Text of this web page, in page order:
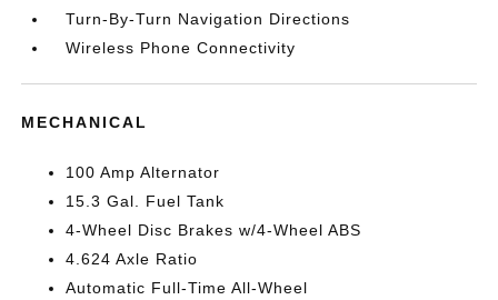
Turn-By-Turn Navigation Directions
Wireless Phone Connectivity
MECHANICAL
100 Amp Alternator
15.3 Gal. Fuel Tank
4-Wheel Disc Brakes w/4-Wheel ABS
4.624 Axle Ratio
Automatic Full-Time All-Wheel